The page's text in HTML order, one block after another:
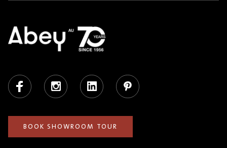
Facebook Instagram LinkedIn Pinterest
BOOK SHOWROOM TOUR